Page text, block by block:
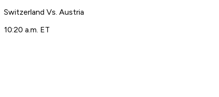
Switzerland Vs. Austria
10:20 a.m. ET